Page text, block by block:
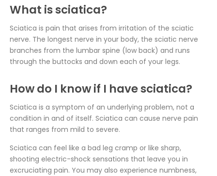
What is sciatica?
Sciatica is pain that arises from irritation of the sciatic
nerve. The longest nerve in your body, the sciatic nerve
branches from the lumbar spine (low back) and runs
through the buttocks and down each of your legs.
How do I know if I have sciatica?
Sciatica is a symptom of an underlying problem, not a
condition in and of itself. Sciatica can cause nerve pain
that ranges from mild to severe.
Sciatica can feel like a bad leg cramp or like sharp,
shooting electric-shock sensations that leave you in
excruciating pain. You may also experience numbness,